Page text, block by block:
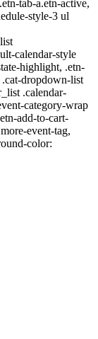
tab-a.etn-active,
style-3 ul
calendar-style
highlight, .etn-
.cat-dropdown-list
.calendar-
category-wrap
add-to-cart-
event-tag,
color: